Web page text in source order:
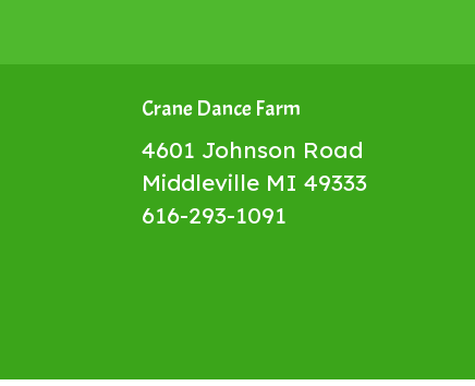
Crane Dance Farm
4601 Johnson Road
Middleville MI 49333
616-293-1091